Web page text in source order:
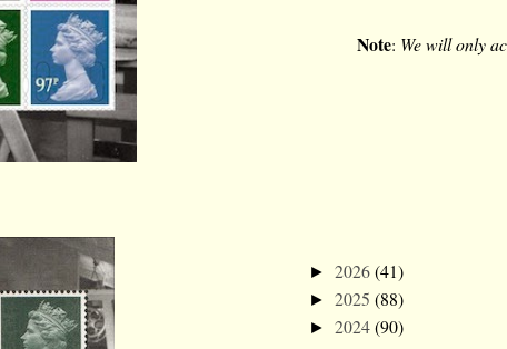
Note: We will only
► 2026(41)
► 2025 (88)
► 2024(90)